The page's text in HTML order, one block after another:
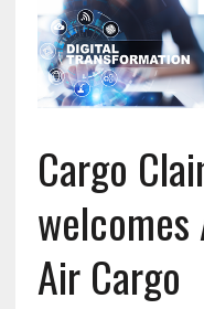
Cargo
Air Cargo